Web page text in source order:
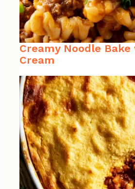
Creamy Noodle
Cream